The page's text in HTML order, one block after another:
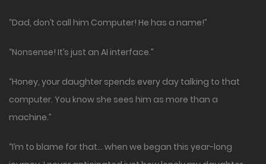
“Dad, don’t call him Computer! He has a name!”
“Nonsense! It’s just an AI interface.”
“Honey, your daughter spends every day talking to that
computer. You know she sees him as more than a
machine.”
“I’m to blame for that… when we began this year-long